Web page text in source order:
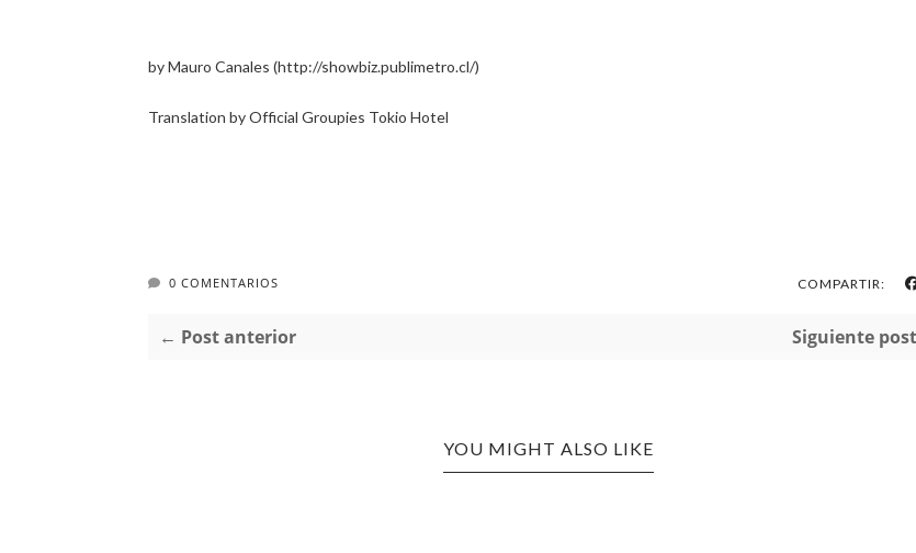
by Mauro Canales (http://showbiz.publimetro.cl/)
Translation by Official Groupies Tokio Hotel
0 COMENTARIOS COMPARTIR:
← Post anterior Siguiente
YOU MIGHT ALSO LIKE